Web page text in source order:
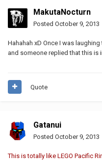
MakutaNocturn
Posted October 9, 2013
Hahahah xD Once I was
and someone replied that this is
Quote
Gatanui
Posted October 9, 2013
This is totally like LEGO Pacific